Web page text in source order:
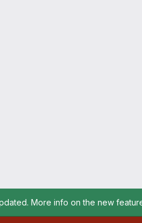
More info on the new